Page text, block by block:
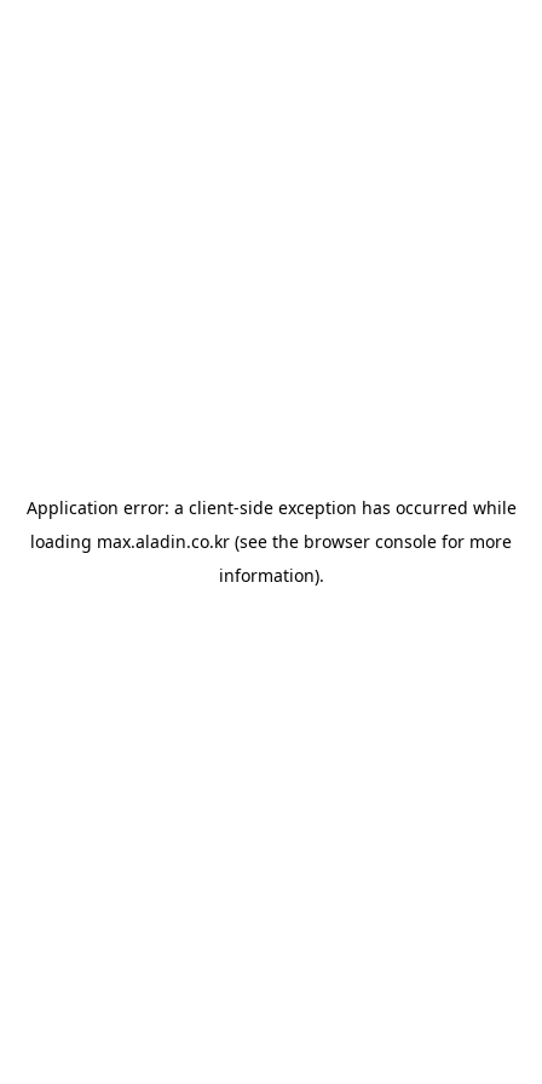
Application error: a client-side exception has occurred while
loading max.aladin.co.kr (see the browser console for more
information).